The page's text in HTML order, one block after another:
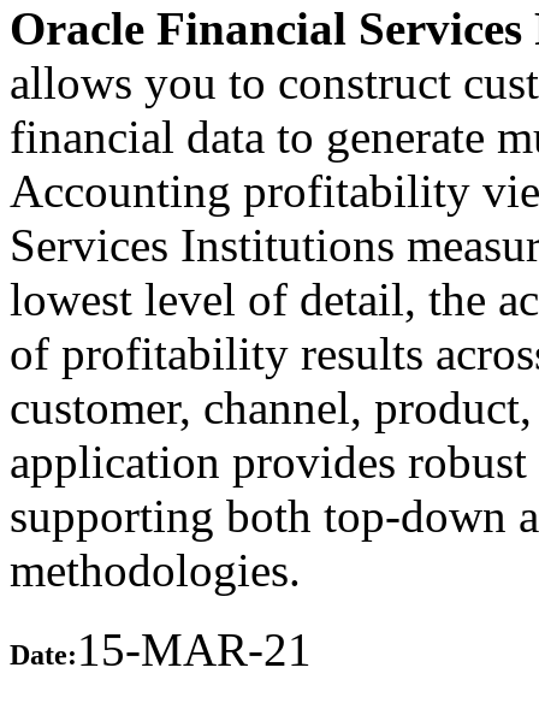
Oracle Financial
allows you to construct
financial data to generate
Accounting profitability
Services Institutions
lowest level of detail, the
of profitability results
customer, channel,
application provides
supporting both top-down
methodologies.
Date:15-MAR-21